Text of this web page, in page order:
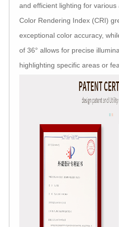
and efficient lighting for
Color Rendering Index (CRI)
exceptional color accuracy,
of 36° allows for precise
highlighting specific areas or